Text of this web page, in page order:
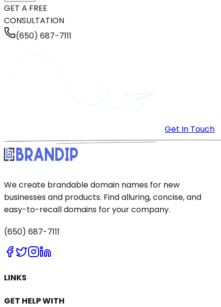
GET A FREE
CONSULTATION
(650) 687-7111
Get In Touch
We create brandable domain names for new
businesses and products. Find alluring, concise, and
easy-to-recall domains for your company.
(650) 687-7111
LINKS
GET HELP WITH